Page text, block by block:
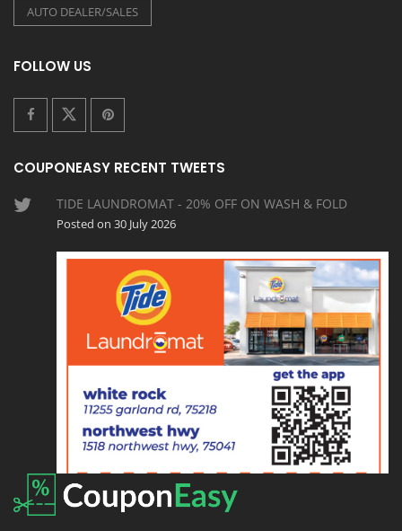
AUTO DEALER/SALES
FOLLOW US
COUPONEASY RECENT TWEETS
TIDE LAUNDROMAT - 20% OFF ON WASH & FOLD
Posted on 30 July 2026